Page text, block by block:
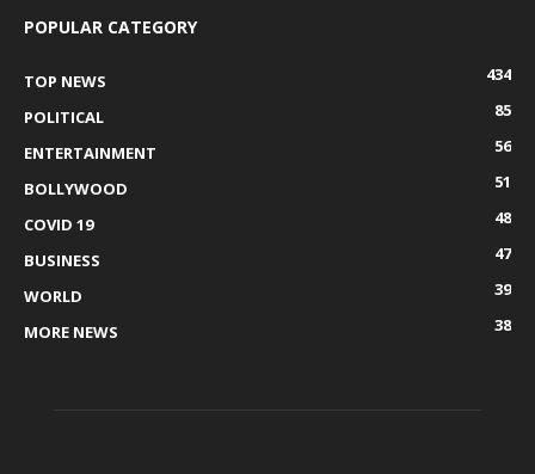
POPULAR CATEGORY
TOP NEWS
434
POLITICAL
85
ENTERTAINMENT
56
BOLLYWOOD
51
COVID 19
48
BUSINESS
47
WORLD
39
MORE NEWS
38